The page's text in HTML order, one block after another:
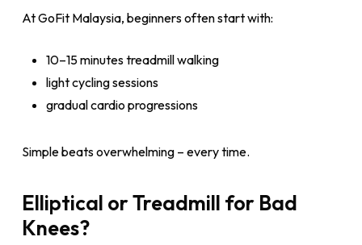
At GoFit Malaysia, beginners often start with:
10–15 minutes treadmill walking
light cycling sessions
gradual cardio progressions
Simple beats overwhelming – every time.
Elliptical or Treadmill for Bad
Knees?